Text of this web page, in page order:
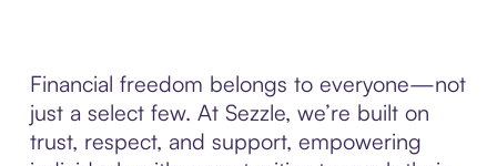
Financial freedom belongs to everyone—not
just a select few. At Sezzle, we’re built on
trust, respect, and support, empowering